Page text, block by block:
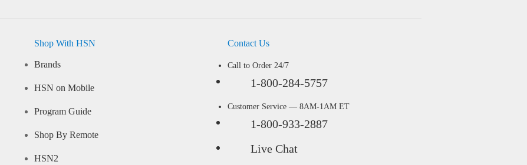
Shop With HSN
Brands
HSN on Mobile
Program Guide
Shop By Remote
HSN2
Contact Us
Call to Order 24/7
1-800-284-5757
Customer Service — 8AM-1AM ET
1-800-933-2887
Live Chat